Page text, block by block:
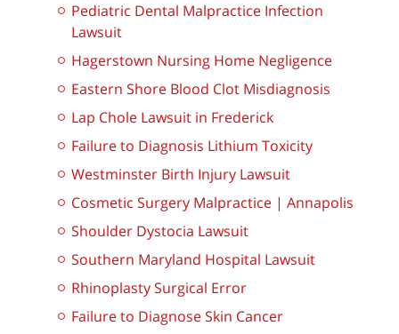
Pediatric Dental Malpractice Infection
Lawsuit
Hagerstown Nursing Home Negligence
Eastern Shore Blood Clot Misdiagnosis
Lap Chole Lawsuit in Frederick
Failure to Diagnosis Lithium Toxicity
Westminster Birth Injury Lawsuit
Cosmetic Surgery Malpractice | Annapolis
Shoulder Dystocia Lawsuit
Southern Maryland Hospital Lawsuit
Rhinoplasty Surgical Error
Failure to Diagnose Skin Cancer